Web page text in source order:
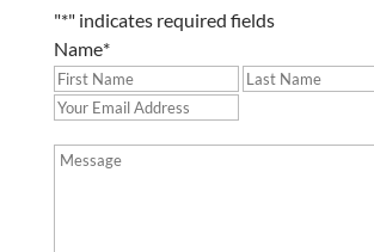
"*" indicates required fields
Name*